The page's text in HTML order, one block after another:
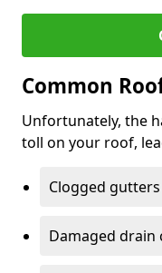
Common
Unfortunately, the
toll on your roof,
Clogged gutters
Damaged drain